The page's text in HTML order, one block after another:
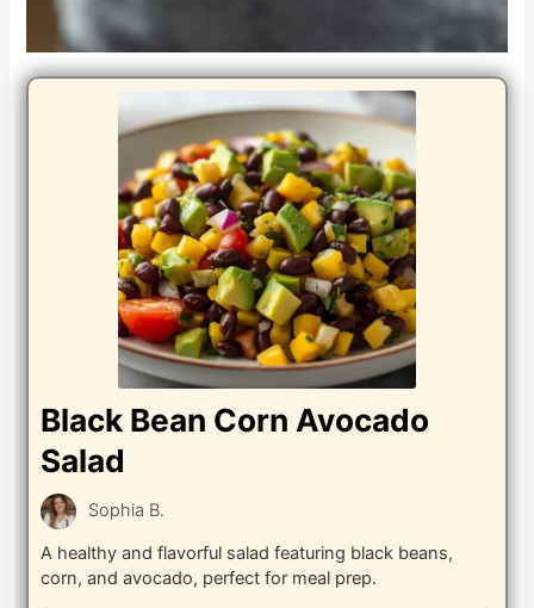
Black Bean Corn Avocado
Salad
Sophia B.
A healthy and flavorful salad featuring black beans,
corn, and avocado, perfect for meal prep.